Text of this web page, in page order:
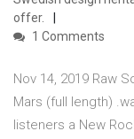
offer.
1 Comments
Nov 14, 2019 Raw
Mars (full length)
listeners a New